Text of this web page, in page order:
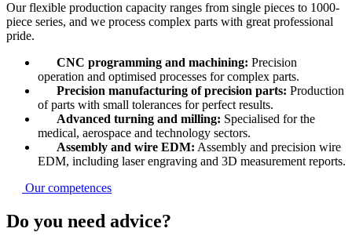
Our flexible production capacity ranges from single pieces to 1000-
piece series, and we process complex parts with great professional
pride.
CNC programming and machining: Precision
operation and optimised processes for complex parts.
Precision manufacturing of precision parts: Production
of parts with small tolerances for perfect results.
Advanced turning and milling: Specialised for the
medical, aerospace and technology sectors.
Assembly and wire EDM: Assembly and precision wire
EDM, including laser engraving and 3D measurement reports.
Our competences
Do you need advice?